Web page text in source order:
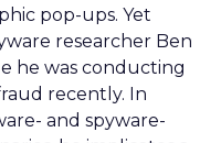
pop-ups. Yet
researcher Ben
he was conducting
recently. In
and spyware-